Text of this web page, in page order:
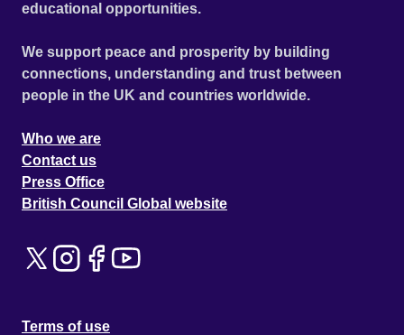
educational opportunities.
We support peace and prosperity by building
connections, understanding and trust between
people in the UK and countries worldwide.
Who we are
Contact us
Press Office
British Council Global website
Terms of use